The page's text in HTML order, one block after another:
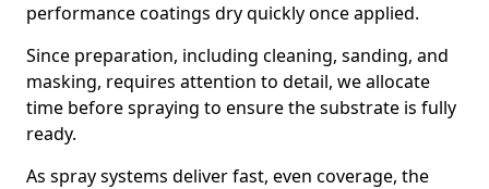
performance coatings dry quickly once applied.
Since preparation, including cleaning, sanding, and
masking, requires attention to detail, we allocate
time before spraying to ensure the substrate is fully
ready.
As spray systems deliver fast, even coverage, the